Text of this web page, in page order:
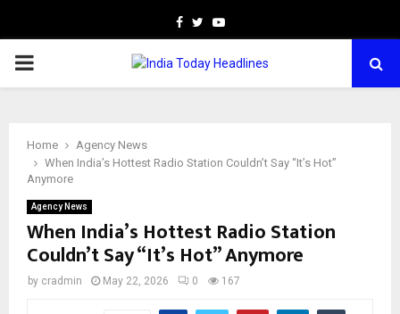
Facebook
TwitterYoutube
PRIMARY
Home
Agency News
When India’s Hottest Radio Station Couldn’t Say “It’s Hot”
Anymore
Agency News
When India’s Hottest Radio Station
Couldn’t Say “It’s Hot” Anymore
by cradmin May 22, 2026 0 167